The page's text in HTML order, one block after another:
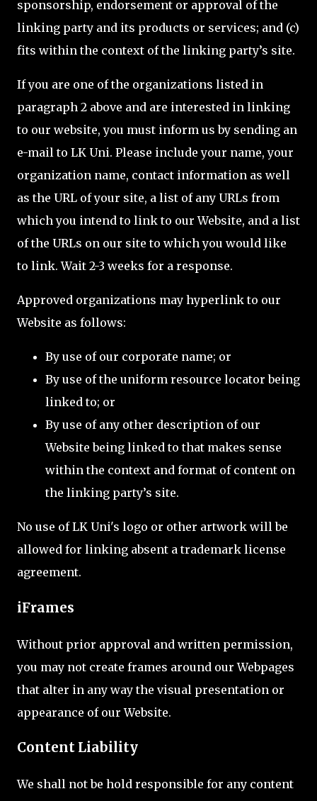
sponsorship, endorsement or approval of the
linking party and its products or services; and (c)
fits within the context of the linking party’s site.
If you are one of the organizations listed in
paragraph 2 above and are interested in linking
to our website, you must inform us by sending an
e-mail to LK Uni. Please include your name, your
organization name, contact information as well
as the URL of your site, a list of any URLs from
which you intend to link to our Website, and a list
of the URLs on our site to which you would like
to link. Wait 2-3 weeks for a response.
Approved organizations may hyperlink to our
Website as follows:
By use of our corporate name; or
By use of the uniform resource locator being
linked to; or
By use of any other description of our
Website being linked to that makes sense
within the context and format of content on
the linking party’s site.
No use of LK Uni's logo or other artwork will be
allowed for linking absent a trademark license
agreement.
iFrames
Without prior approval and written permission,
you may not create frames around our Webpages
that alter in any way the visual presentation or
appearance of our Website.
Content Liability
We shall not be hold responsible for any content